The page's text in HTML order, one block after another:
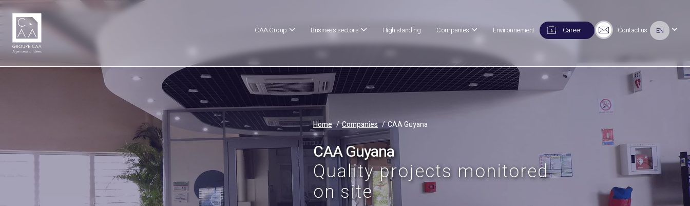
CAA Group Business sectors High standing Companies Environnement Career Contact us EN
Home Companies CAA Guyana
CAA Guyana
Quality projects monitored
on site